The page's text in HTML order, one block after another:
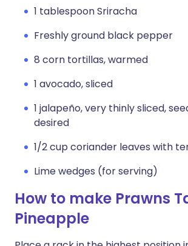
1 tablespoon Sriracha
Freshly ground black pepper
8 corn tortillas, warmed
1 avocado, sliced
1 jalapeño, very thinly sliced,
desired
1/2 cup coriander leaves with
Lime wedges (for serving)
How to make Prawns
Pineapple